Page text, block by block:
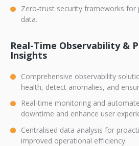
Zero-trust security frameworks
data.
Real-Time Observability &
Insights
Comprehensive observability
health, detect anomalies, and
Real-time monitoring and
downtime and enhance user
Centralised data analysis for
improved operational efficiency.